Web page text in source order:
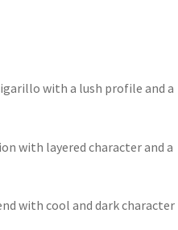
with a lush profile and a
with layered character and a
with cool and dark character